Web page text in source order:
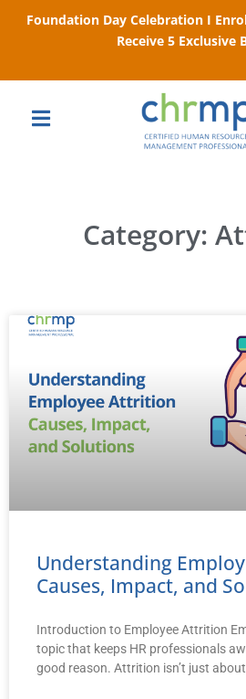
Foundation Day Celebration I
Receive 5 Exclusive
Category:
Understanding
Causes, Impact, and
Introduction to Employee Attrition
topic that keeps HR professionals
good reason. Attrition isn’t just